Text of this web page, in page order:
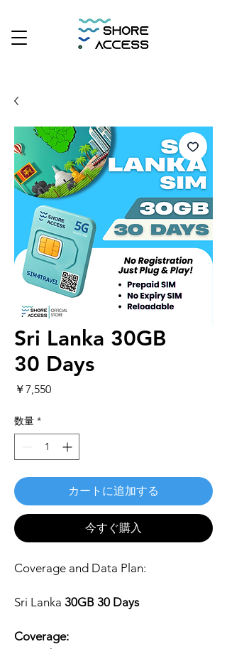
Sri Lanka 30GB
30 Days
￥7,550価
数量 *
カートに追加する
今すぐ購入
Coverage and Data Plan:
Sri Lanka 30GB 30 Days
Coverage: